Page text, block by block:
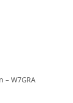
– W7GRA